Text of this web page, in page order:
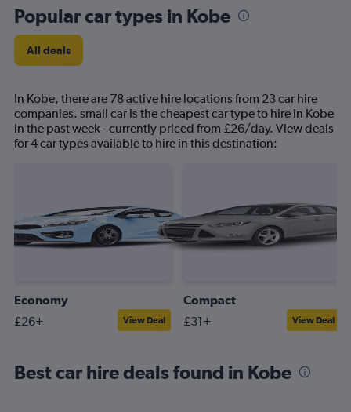
Popular car types in Kobe
All deals
In Kobe, there are 78 active hire locations from 23 car hire
companies. small car is the cheapest car type to hire in Kobe
in the past week - currently priced from £26/day. View deals
for 4 car types available to hire in this destination:
Economy
£26+ View Deal
Compact
£31+ View Deal
Best car hire deals found in Kobe